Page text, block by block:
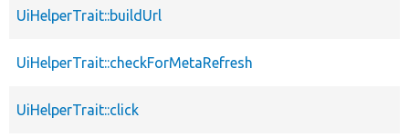
UiHelperTrait::buildUrl
UiHelperTrait::checkForMetaRefresh
UiHelperTrait::click